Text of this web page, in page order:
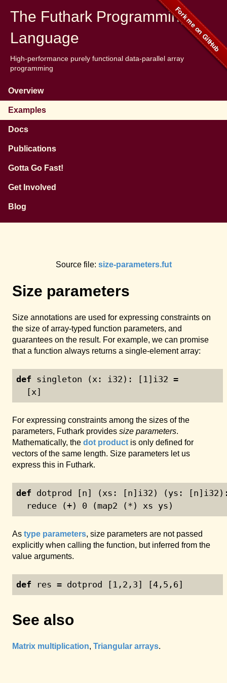
The Futhark Programming
Language
High-performance purely functional data-parallel array
programming
Overview
Examples
Docs
Publications
Gotta Go Fast!
Get Involved
Blog
Source file: size-parameters.fut
Size parameters
Size annotations are used for expressing constraints on
the size of array-typed function parameters, and
guarantees on the result. For example, we can promise
that a function always returns a single-element array:
def singleton (x: i32): [ 1]i32 =
  [x]
For expressing constraints among the sizes of the
parameters, Futhark provides size parameters.
Mathematically, the dot product is only defined for
vectors of the same length. Size parameters let us
express this in Futhark.
def dotprod [n] (xs: [n]i32) (ys:
  reduce (+)
0 (map2 (*) xs ys)
As type parameters, size parameters are not passed
explicitly when calling the function, but inferred from the
value arguments.
def res = dotprod [ 1 , 2 , 3] [4 , 5 , 6]
See also
Matrix multiplication, Triangular arrays.